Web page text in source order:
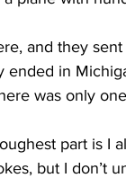
and they
ended in
was only
part is I
but I don’t